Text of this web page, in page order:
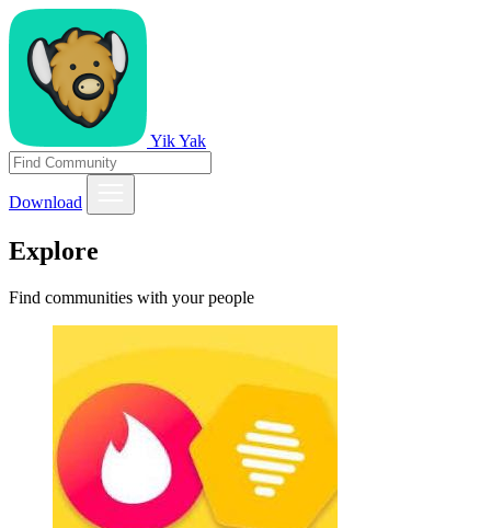
Yik Yak
Download
Explore
Find communities with your people